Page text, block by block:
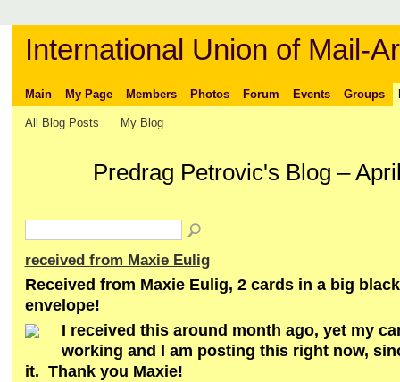
International Union of Mail-
Main My Page Members Photos Forum Events Groups
All Blog Posts My Blog
Predrag Petrovic's Blog –
received from Maxie Eulig
Received from Maxie Eulig, 2 cards in a big
envelope!
I received this around month ago, yet my
working and I am posting this right now,
it. Thank you Maxie!